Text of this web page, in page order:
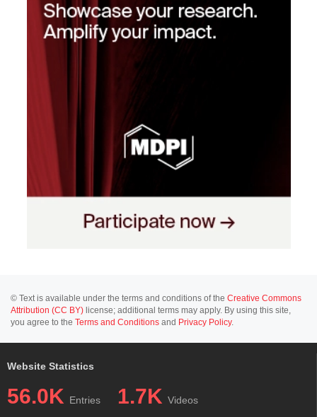
© Text is available under the terms and conditions of the Creative Commons
Attribution (CC BY) license; additional terms may apply. By using this site,
you agree to the Terms and Conditions and Privacy Policy.
Website Statistics
56.0K Entries 1.7K Videos